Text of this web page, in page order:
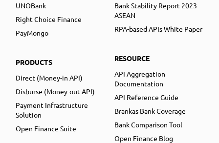
UNOBank
Right Choice Finance
PayMongo
PRODUCTS
Direct (Money-in API)
Disburse (Money-out API)
Payment Infrastructure
Solution
Open Finance Suite
Bank Stability Report 2023
ASEAN
RPA-based APIs White Paper
RESOURCE
API Aggregation
Documentation
API Reference Guide
Brankas Bank Coverage
Bank Comparison Tool
Open Finance Blog